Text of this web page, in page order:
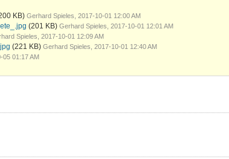
KB) Gerhard Spieles, 2017-10-01 12:00 AM
(201 KB) Gerhard Spieles, 2017-10-01 12:01 AM
Spieles, 2017-10-01 12:09 AM
(221 KB) Gerhard Spieles, 2017-10-01 12:40 AM
05 01:17 AM